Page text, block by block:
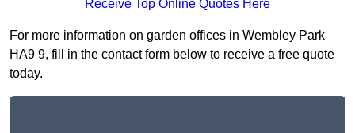
Receive Top Online Quotes Here
For more information on garden offices in Wembley Park
HA9 9, fill in the contact form below to receive a free quote
today.